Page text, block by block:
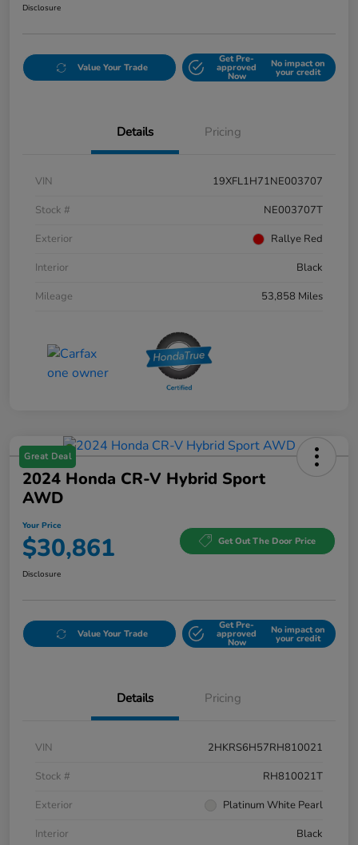
Disclosure
Value Your Trade
Get Pre-
approved
Now
No impact on
your credit
Details Pricing
VIN
19XFL1H71NE003707
Stock #
NE003707T
Exterior
Rallye Red
Interior
Black
Mileage
53,858 Miles
Great Deal
2024 Honda CR-V Hybrid Sport
AWD
Your Price
$30,861 Get Out The Door Price
Disclosure
Value Your Trade
Get Pre-
approved
Now
No impact on
your credit
Details Pricing
VIN
2HKRS6H57RH810021
Stock #
RH810021T
Exterior
Platinum White Pearl
Interior
Black